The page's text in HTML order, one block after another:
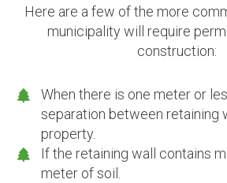
Here are a few of the more
municipality will require
construction:
When there is one meter or
separation between retaining
property.
If the retaining wall contains
meter of soil.